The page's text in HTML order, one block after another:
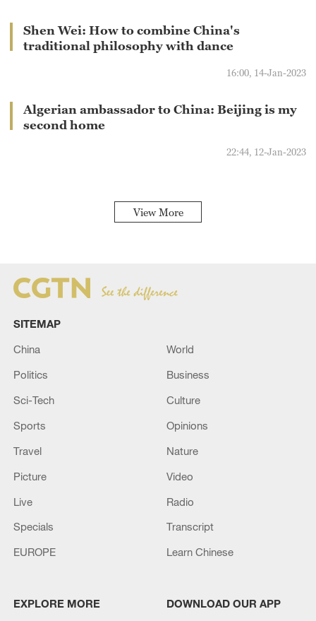
Shen Wei: How to combine China's
traditional philosophy with dance
16:00, 14-Jan-2023
Algerian ambassador to China: Beijing is my
second home
22:44, 12-Jan-2023
View More
SITEMAP
China
World
Politics
Business
Sci-Tech
Culture
Sports
Opinions
Travel
Nature
Picture
Video
Live
Radio
Specials
Transcript
EUROPE
Learn Chinese
EXPLORE MORE DOWNLOAD OUR APP